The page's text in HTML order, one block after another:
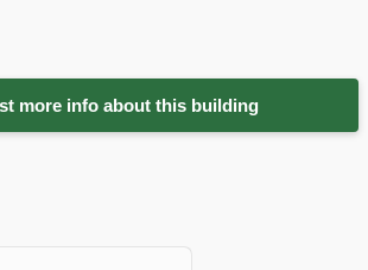
more info about this building